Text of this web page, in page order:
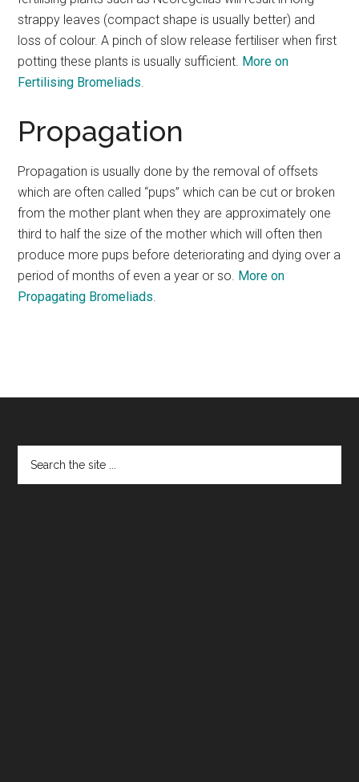
strappy leaves (compact shape is usually better) and
loss of colour. A pinch of slow release fertiliser when first
potting these plants is usually sufficient. More on
Fertilising Bromeliads.
Propagation
Propagation is usually done by the removal of offsets
which are often called “pups” which can be cut or broken
from the mother plant when they are approximately one
third to half the size of the mother which will often then
produce more pups before deteriorating and dying over a
period of months of even a year or so. More on
Propagating Bromeliads.
Footer
the